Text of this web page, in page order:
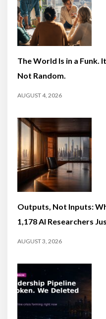
The World Is in a Funk.
Not Random.
AUGUST 4, 2026
Outputs, Not Inputs:
1,178 AI Researchers
AUGUST 3, 2026